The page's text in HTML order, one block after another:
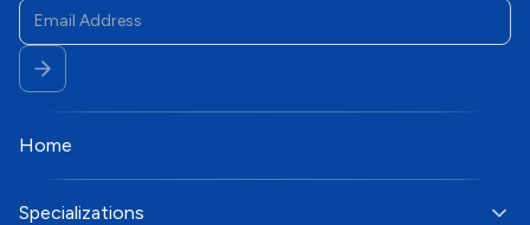
Home
Specializations